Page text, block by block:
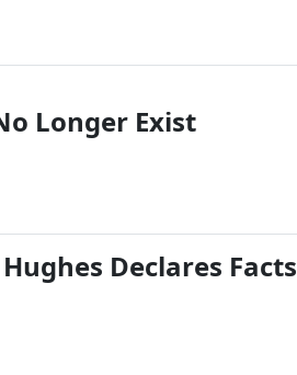
Longer Exist
Declares Facts